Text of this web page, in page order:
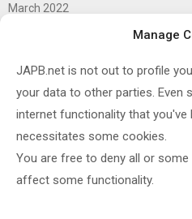
Manage
JAPB.net is not out to profile
your data to other parties. Even
internet functionality that you've
necessitates some cookies.
You are free to deny all or
affect some functionality.
March 2022
November 2020
October 2020
September 2020
August 2020